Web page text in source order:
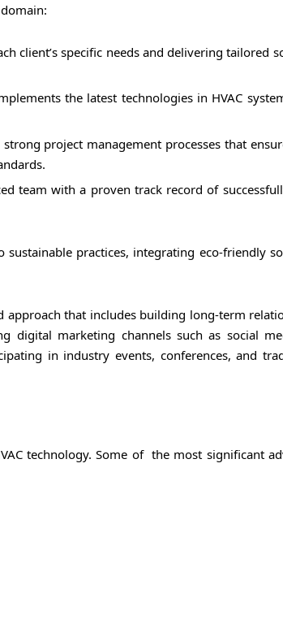
client’s specific needs and delivering tailored
the latest technologies in HVAC
project management processes that
team with a proven track record of
sustainable practices, integrating eco-friendly
that includes building long-term
digital marketing channels such as social
in industry events, conferences, and
technology. Some of the most significant